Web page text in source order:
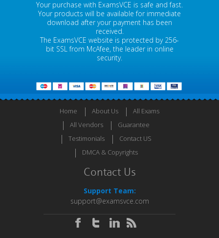
Your purchase with ExamsVCE is safe and fast.
Your products will be available for immediate
download after your payment has been
received.
The ExamsVCE website is protected by 256-
bit SSL from McAfee, the leader in online
security.
Home About Us
All Exams
All Vendors
Guarantee
Testimonials
Contact US
DMCA & Copyrights
Contact Us
Support Team:
support@examsvce.com